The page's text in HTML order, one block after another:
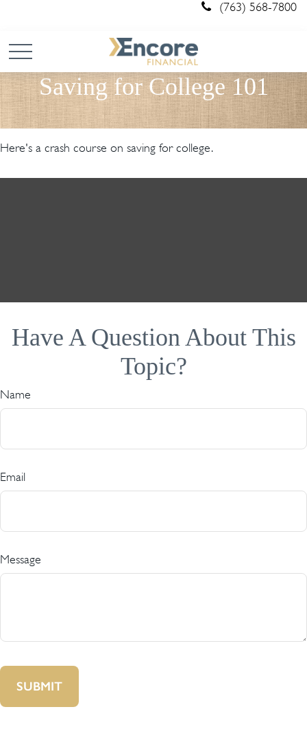
(763) 568-7800
Saving for College 101
Here's a crash course on saving for college.
Have A Question About This
Topic?
Name
Email
Message